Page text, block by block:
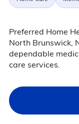
Preferred Home
North Brunswick,
dependable
care services.